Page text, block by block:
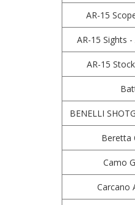
AR-15
AR-15 Sights
AR-15
BENELLI
Beretta
Camo
Carcano